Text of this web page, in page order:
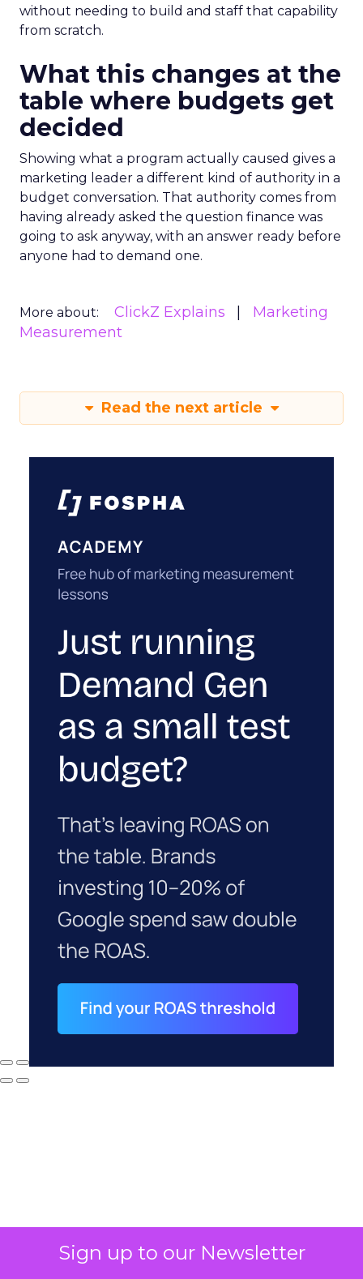
Sign up to our Newsletter
without needing to build and staff that capability
from scratch.
What this changes at the
table where budgets get
decided
Showing what a program actually caused gives a
marketing leader a different kind of authority in a
budget conversation. That authority comes from
having already asked the question finance was
going to ask anyway, with an answer ready before
anyone had to demand one.
More about: ClickZ Explains
Marketing
Measurement
Read the next article
Why your CFO's